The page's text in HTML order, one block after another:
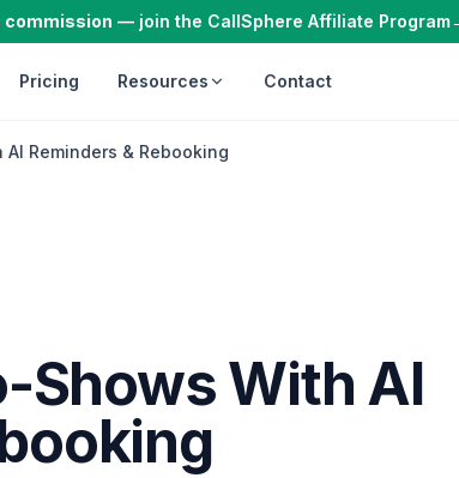
commission — join the CallSphere Affiliate Program
Pricing Resources Contact
Reminders & Rebooking
Shows With AI